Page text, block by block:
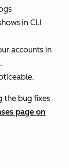
in CLI
accounts in
the bug fixes
page on